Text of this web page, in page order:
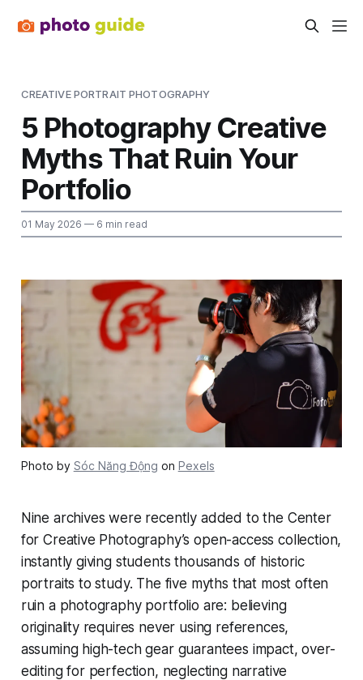
CREATIVE PORTRAIT PHOTOGRAPHY
5 Photography Creative
Myths That Ruin Your
Portfolio
01 May 2026 — 6 min read
Photo by Sóc Năng Động on Pexels
Nine archives were recently added to the Center
for Creative Photography’s open-access collection,
instantly giving students thousands of historic
portraits to study. The five myths that most often
ruin a photography portfolio are: believing
originality requires never using references,
assuming high-tech gear guarantees impact, over-
editing for perfection, neglecting narrative